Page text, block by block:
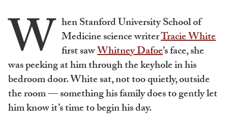
W hen Stanford University School of
Medicine science writerTracie White
first sawWhitney Dafoe’s face, she
was peeking at him through the keyhole in his
bedroom door. White sat, not too quietly, outside
the room — something his family does to gently let
him know it’s time to begin his day.